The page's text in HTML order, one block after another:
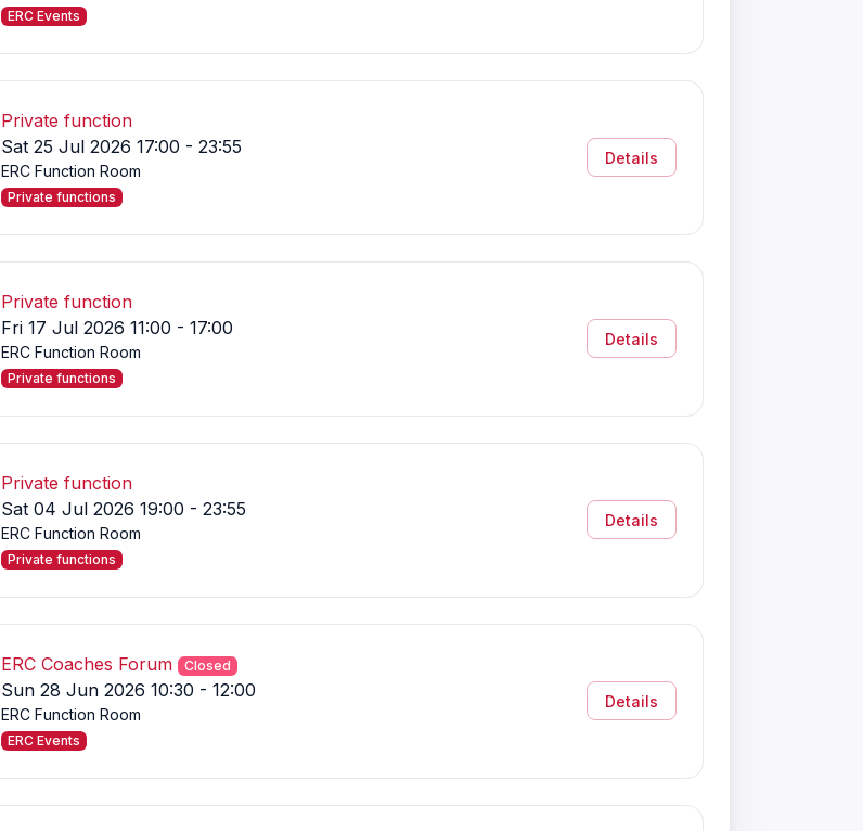
ERC Events
Private function
Sat 25 Jul 2026 17:00 - 23:55
ERC Function Room
Private functions
Details
Private function
Fri 17 Jul 2026 11:00 - 17:00
ERC Function Room
Private functions
Details
Private function
Sat 04 Jul 2026 19:00 - 23:55
ERC Function Room
Private functions
Details
ERC Coaches Forum Closed
Sun 28 Jun 2026 10:30 - 12:00
ERC Function Room
ERC Events
Details